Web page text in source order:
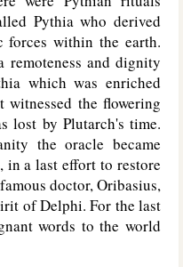
Pythia who derived
forces within the earth.
remoteness and dignity
which was enriched
the flowering
lost by Plutarch's time.
the oracle became
in a last effort to restore
doctor, Oribasius,
of Delphi. For the last
words to the world